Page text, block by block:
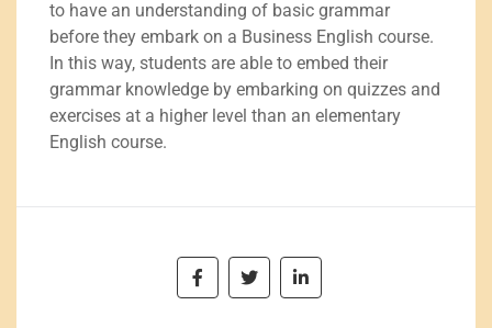
to have an understanding of basic grammar
before they embark on a Business English course.
In this way, students are able to embed their
grammar knowledge by embarking on quizzes and
exercises at a higher level than an elementary
English course.